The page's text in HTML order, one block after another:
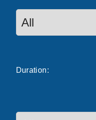
Duration: